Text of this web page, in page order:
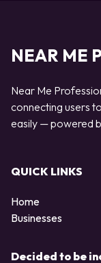
NEAR ME
Near Me
connecting users
easily — powered
QUICK LINKS
Home
Businesses
Decided to be